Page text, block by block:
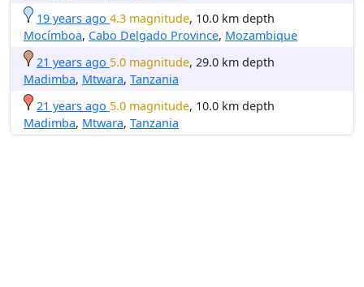
19 years ago 4.3 magnitude, 10.0 km depth
Mocímboa, Cabo Delgado Province, Mozambique
21 years ago 5.0 magnitude, 29.0 km depth
Madimba, Mtwara, Tanzania
21 years ago 5.0 magnitude, 10.0 km depth
Madimba, Mtwara, Tanzania